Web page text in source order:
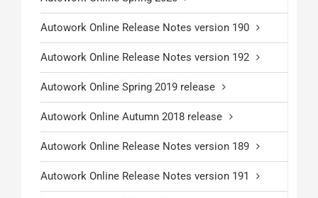
Autowork Online Release Notes version 190
Autowork Online Release Notes version 192
Autowork Online Spring 2019 release
Autowork Online Autumn 2018 release
Autowork Online Release Notes version 189
Autowork Online Release Notes version 191